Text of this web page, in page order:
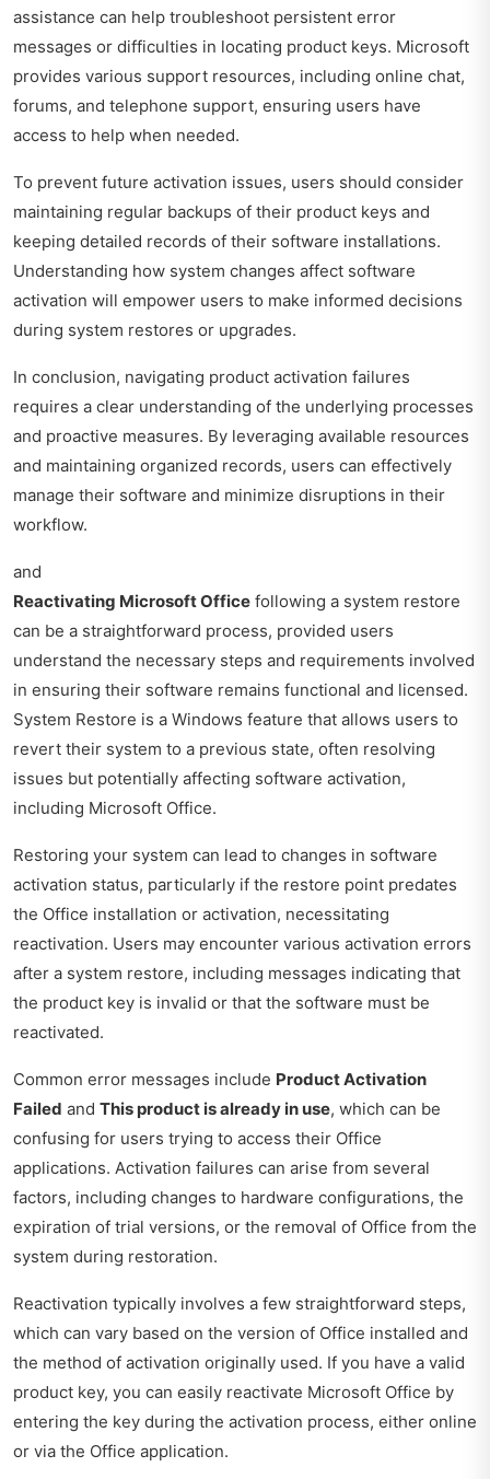
assistance can help troubleshoot persistent error
messages or difficulties in locating product keys. Microsoft
provides various support resources, including online chat,
forums, and telephone support, ensuring users have
access to help when needed.
To prevent future activation issues, users should consider
maintaining regular backups of their product keys and
keeping detailed records of their software installations.
Understanding how system changes affect software
activation will empower users to make informed decisions
during system restores or upgrades.
In conclusion, navigating product activation failures
requires a clear understanding of the underlying processes
and proactive measures. By leveraging available resources
and maintaining organized records, users can effectively
manage their software and minimize disruptions in their
workflow.
and
Reactivating Microsoft Office following a system restore
can be a straightforward process, provided users
understand the necessary steps and requirements involved
in ensuring their software remains functional and licensed.
System Restore is a Windows feature that allows users to
revert their system to a previous state, often resolving
issues but potentially affecting software activation,
including Microsoft Office.
Restoring your system can lead to changes in software
activation status, particularly if the restore point predates
the Office installation or activation, necessitating
reactivation. Users may encounter various activation errors
after a system restore, including messages indicating that
the product key is invalid or that the software must be
reactivated.
Common error messages include Product Activation
Failed and This product is already in use, which can be
confusing for users trying to access their Office
applications. Activation failures can arise from several
factors, including changes to hardware configurations, the
expiration of trial versions, or the removal of Office from the
system during restoration.
Reactivation typically involves a few straightforward steps,
which can vary based on the version of Office installed and
the method of activation originally used. If you have a valid
product key, you can easily reactivate Microsoft Office by
entering the key during the activation process, either online
or via the Office application.